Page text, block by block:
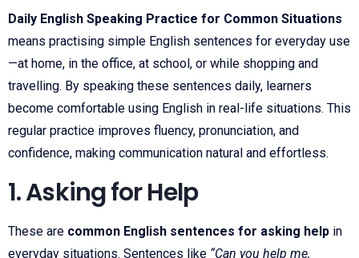
Daily English Speaking Practice for Common Situations
means practising simple English sentences for everyday use
—at home, in the office, at school, or while shopping and
travelling. By speaking these sentences daily, learners
become comfortable using English in real-life situations. This
regular practice improves fluency, pronunciation, and
confidence, making communication natural and effortless.
1. Asking for Help
These are common English sentences for asking help in
everyday situations. Sentences like “Can you help me,